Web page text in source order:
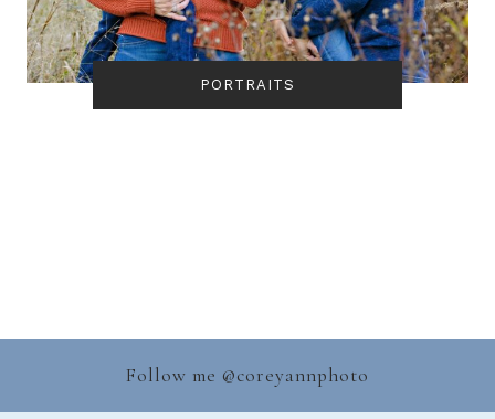
PORTRAITS
Follow me @coreyannphoto